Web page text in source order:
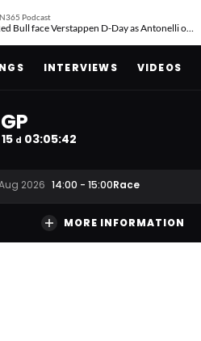
Podcast
Red Bull face Verstappen D-Day as Antonelli on ‘meteoric rise’
INTERVIEWS VIDEOS
15 d 03:05:41
2026 14:00 - 15:00Race
MORE INFORMATION